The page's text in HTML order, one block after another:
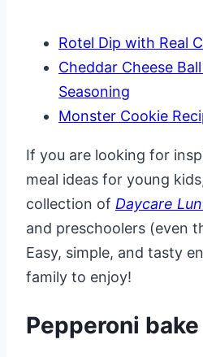
Rotel Dip with Real
Cheddar Cheese
Seasoning
Monster Cookie
If you are looking for
meal ideas for young
collection of Daycare
and preschoolers (even
Easy, simple, and tasty
family to enjoy!
Pepperoni bake